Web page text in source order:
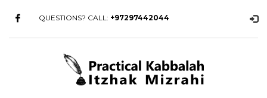
QUESTIONS? CALL: +97297442044